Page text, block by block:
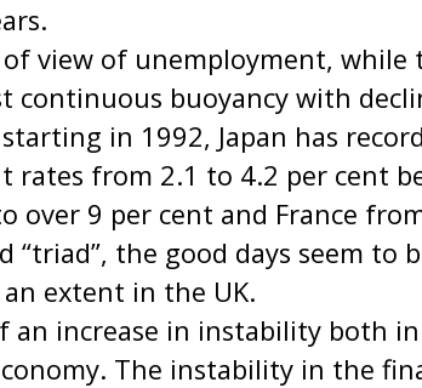
view of unemployment, while
continuous buoyancy with
in 1992, Japan has
rates from 2.1 to 4.2 per cent
over 9 per cent and France
“triad”, the good days seem to
extent in the UK.
an increase in instability both
The instability in the